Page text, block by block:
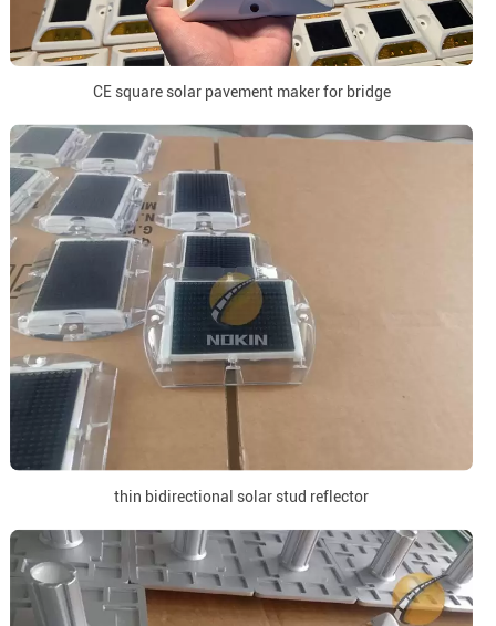
CE square solar pavement maker for bridge
thin bidirectional solar stud reflector